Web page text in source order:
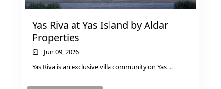
Yas Riva at Yas Island by Aldar
Properties
Jun 09, 2026
Yas Riva is an exclusive villa community on Yas ...